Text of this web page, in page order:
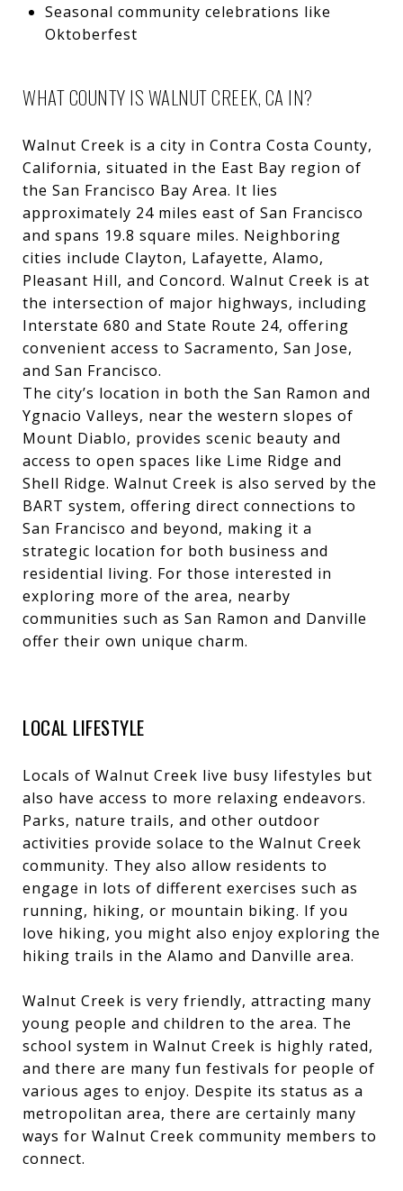
Seasonal community celebrations like
Oktoberfest
WHAT COUNTY IS WALNUT CREEK, CA IN?
Walnut Creek is a city in Contra Costa County,
California, situated in the East Bay region of
the San Francisco Bay Area. It lies
approximately 24 miles east of San Francisco
and spans 19.8 square miles. Neighboring
cities include Clayton, Lafayette, Alamo,
Pleasant Hill, and Concord. Walnut Creek is at
the intersection of major highways, including
Interstate 680 and State Route 24, offering
convenient access to Sacramento, San Jose,
and San Francisco.
The city’s location in both the San Ramon and
Ygnacio Valleys, near the western slopes of
Mount Diablo, provides scenic beauty and
access to open spaces like Lime Ridge and
Shell Ridge. Walnut Creek is also served by the
BART system, offering direct connections to
San Francisco and beyond, making it a
strategic location for both business and
residential living. For those interested in
exploring more of the area, nearby
communities such as San Ramon and Danville
offer their own unique charm.
LOCAL LIFESTYLE
Locals of Walnut Creek live busy lifestyles but
also have access to more relaxing endeavors.
Parks, nature trails, and other outdoor
activities provide solace to the Walnut Creek
community. They also allow residents to
engage in lots of different exercises such as
running, hiking, or mountain biking. If you
love hiking, you might also enjoy exploring the
hiking trails in the Alamo and Danville area.
Walnut Creek is very friendly, attracting many
young people and children to the area. The
school system in Walnut Creek is highly rated,
and there are many fun festivals for people of
various ages to enjoy. Despite its status as a
metropolitan area, there are certainly many
ways for Walnut Creek community members to
connect.